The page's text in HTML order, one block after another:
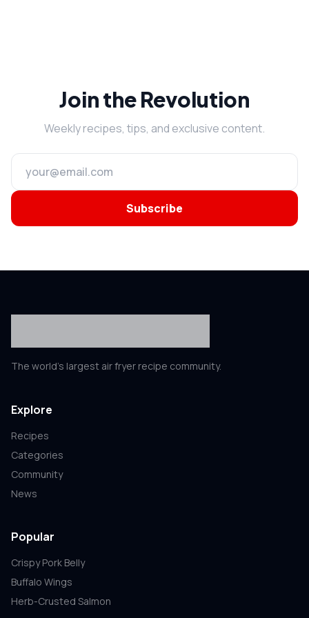
Join the Revolution
Weekly recipes, tips, and exclusive content.
Subscribe
The world's largest air fryer recipe community.
Explore
Recipes
Categories
Community
News
Popular
Crispy Pork Belly
Buffalo Wings
Herb-Crusted Salmon